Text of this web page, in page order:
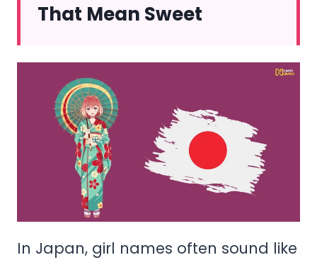
That Mean Sweet
In Japan, girl names often sound like